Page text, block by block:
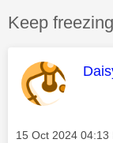
Discussion
Keep freezing
This
Message posted on
‎15 Oct 2024 04:13